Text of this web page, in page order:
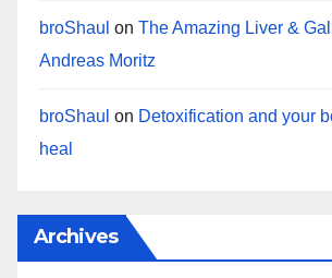
broShaul on The Amazing Liver &
Andreas Moritz
broShaul on Detoxification and your
heal
Archives